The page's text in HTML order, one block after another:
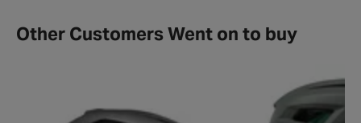
Other Customers Went on to buy